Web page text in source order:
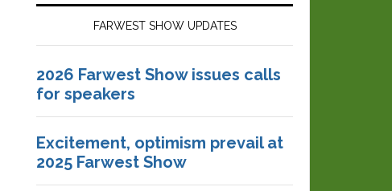
FARWEST SHOW UPDATES
2026 Farwest Show issues calls
for speakers
Excitement, optimism prevail at
2025 Farwest Show